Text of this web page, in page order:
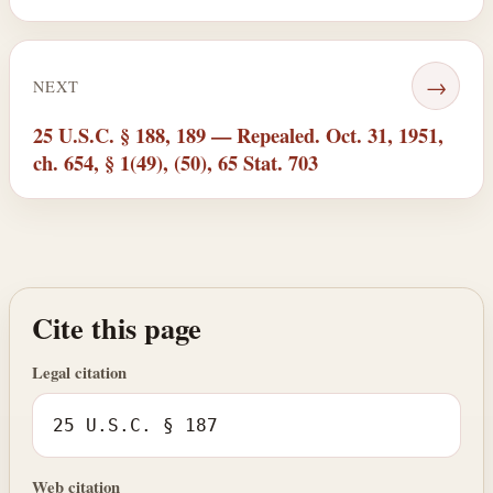
NEXT →
25 U.S.C. § 188, 189 — Repealed. Oct. 31, 1951,
ch. 654, § 1(49), (50), 65 Stat. 703
Cite this page
Legal citation
25 U.S.C. § 187
Web citation